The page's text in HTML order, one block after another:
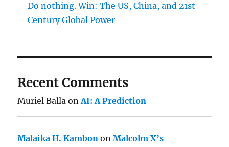
Do nothing. Win: The US, China, and 21st
Century Global Power
Recent Comments
Muriel Balla onAI: A Prediction
Malaika H. Kambon onMalcolm X’s